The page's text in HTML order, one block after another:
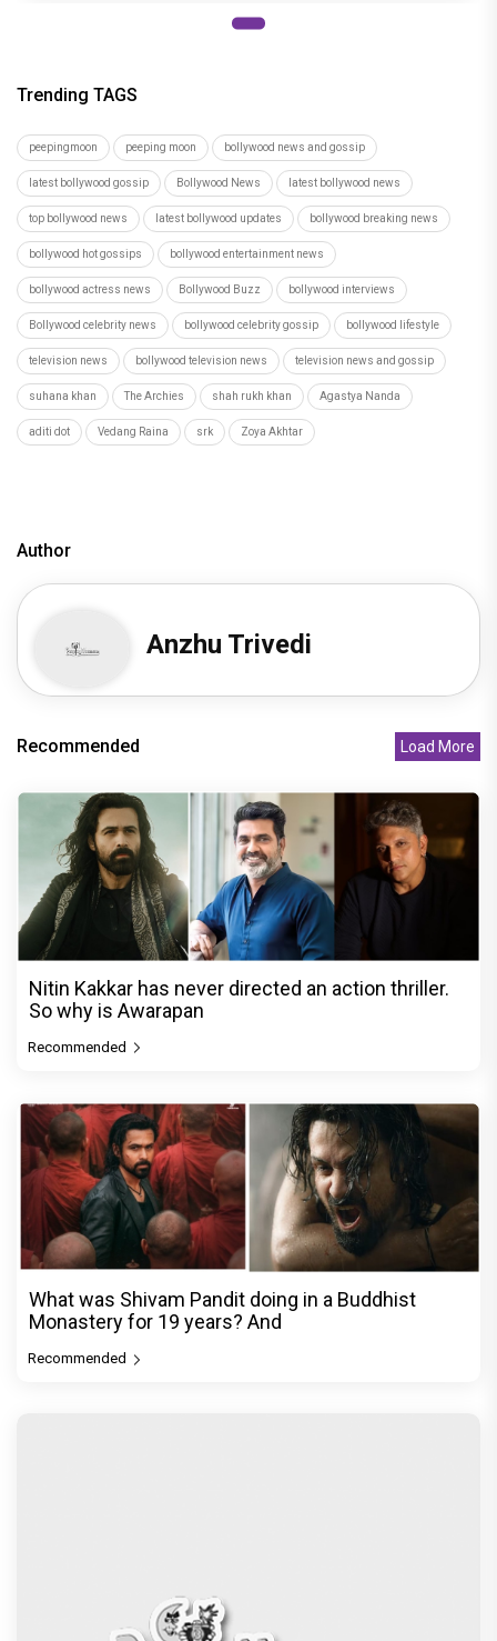
Trending TAGS
peepingmoon peeping moon bollywood news and gossip
latest bollywood gossip Bollywood News latest bollywood news
top bollywood news latest bollywood updates bollywood breaking news
bollywood hot gossips bollywood entertainment news
bollywood actress news Bollywood Buzz bollywood interviews
Bollywood celebrity news bollywood celebrity gossip bollywood lifestyle
television news bollywood television news television news and gossip
suhana khan The Archies shah rukh khan Agastya Nanda
aditi dot Vedang Raina srk Zoya Akhtar
Author
Anzhu Trivedi
Recommended Load More
Nitin Kakkar has never directed an action thriller.
So why is Awarapan
Recommended
What was Shivam Pandit doing in a Buddhist
Monastery for 19 years? And
Recommended